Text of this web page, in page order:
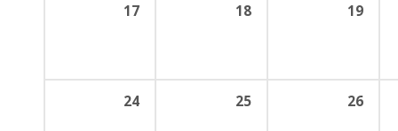
17 18 19
24 25 26